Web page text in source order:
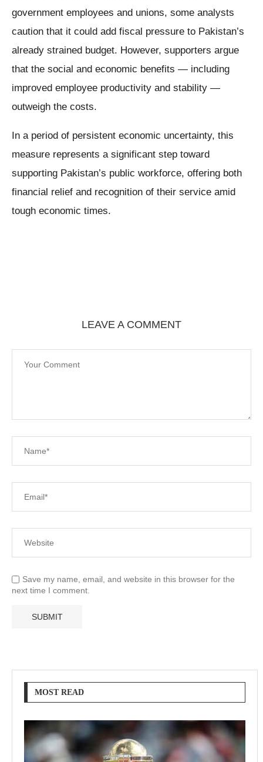
government employees and unions, some analysts
caution that it could add fiscal pressure to Pakistan’s
already strained budget. However, supporters argue
that the social and economic benefits — including
improved employee productivity and stability —
outweigh the costs.
In a period of persistent economic uncertainty, this
measure represents a significant step toward
supporting Pakistan’s public workforce, offering both
financial relief and recognition of their service amid
tough economic times.
LEAVE A COMMENT
Save my name, email, and website in this browser for the
next time I comment.
MOST READ